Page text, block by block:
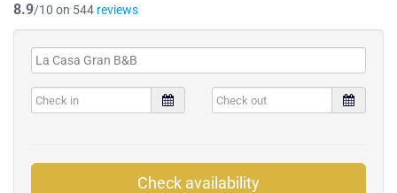
8.9/10 on 544 reviews
Check availability